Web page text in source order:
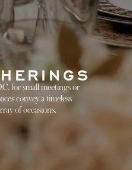
for small meetings or
convey a timeless
of occasions.